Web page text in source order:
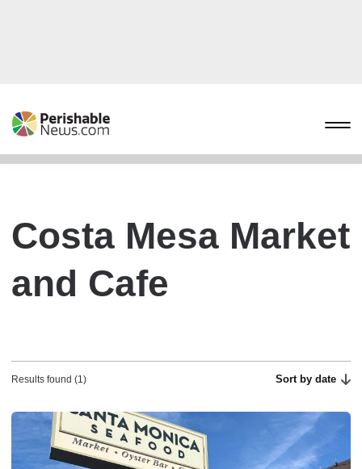
Costa Mesa Market
and Cafe
Results found (1) Sort by date